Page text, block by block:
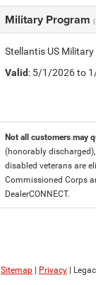
Military Program
Stellantis US
Valid: 5/1/2026 to
Not all customers may
(honorably
disabled veterans are
Commissioned Corps
DealerCONNECT.
Sitemap Privacy |